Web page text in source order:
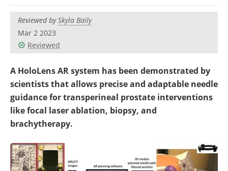
Reviewed bySkyla Baily
Mar 2 2023
Reviewed
A HoloLens AR system has been demonstrated by
scientists that allows precise and adaptable needle
guidance for transperineal prostate interventions
like focal laser ablation, biopsy, and
brachytherapy.